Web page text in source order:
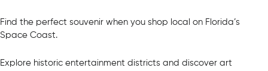
Find the perfect souvenir when you shop local on Florida’s
Space Coast.
Explore historic entertainment districts and discover art